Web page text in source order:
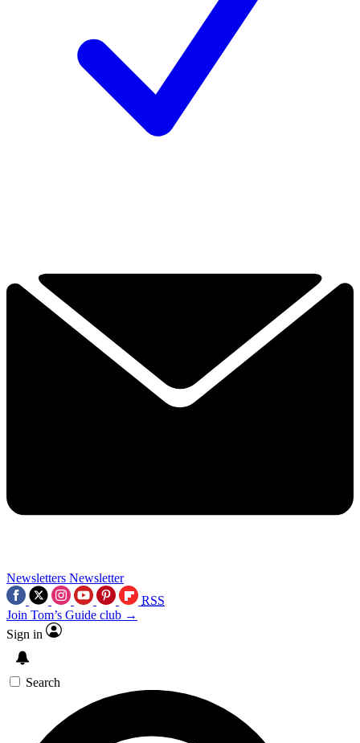
Newsletters Newsletter
RSS
Join Tom’s Guide club →
Sign in
Search